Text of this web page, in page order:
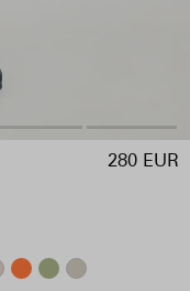
280 EUR